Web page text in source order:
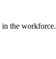
the workforce.